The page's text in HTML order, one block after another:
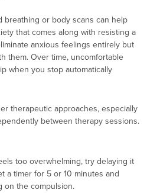
breathing or body scans can help
that comes along with resisting a
anxious feelings entirely but
them. Over time, uncomfortable
when you stop automatically
therapeutic approaches, especially
between therapy sessions.
too overwhelming, try delaying it
a timer for 5 or 10 minutes and
on the compulsion.